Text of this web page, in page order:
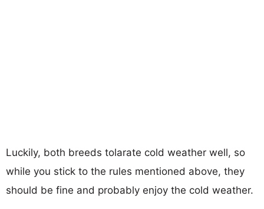
Luckily, both breeds tolarate cold weather well, so
while you stick to the rules mentioned above, they
should be fine and probably enjoy the cold weather.